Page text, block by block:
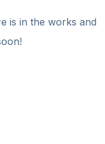
is in the works and